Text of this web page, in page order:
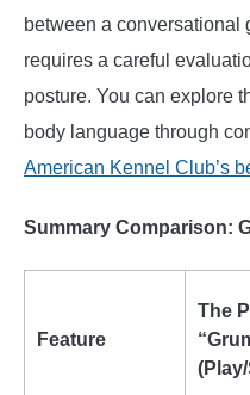
between a conversational
requires a careful
posture. You can explore
body language through
American Kennel Club’s
Summary Comparison:
Feature
The